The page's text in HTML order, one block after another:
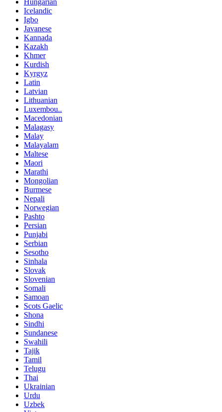
Hungarian
Icelandic
Igbo
Javanese
Kannada
Kazakh
Khmer
Kurdish
Kyrgyz
Latin
Latvian
Lithuanian
Luxembou..
Macedonian
Malagasy
Malay
Malayalam
Maltese
Maori
Marathi
Mongolian
Burmese
Nepali
Norwegian
Pashto
Persian
Punjabi
Serbian
Sesotho
Sinhala
Slovak
Slovenian
Somali
Samoan
Scots Gaelic
Shona
Sindhi
Sundanese
Swahili
Tajik
Tamil
Telugu
Thai
Ukrainian
Urdu
Uzbek